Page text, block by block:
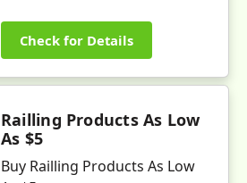
Check for Details
Railling Products As Low
As $5
Buy Railling Products As Low